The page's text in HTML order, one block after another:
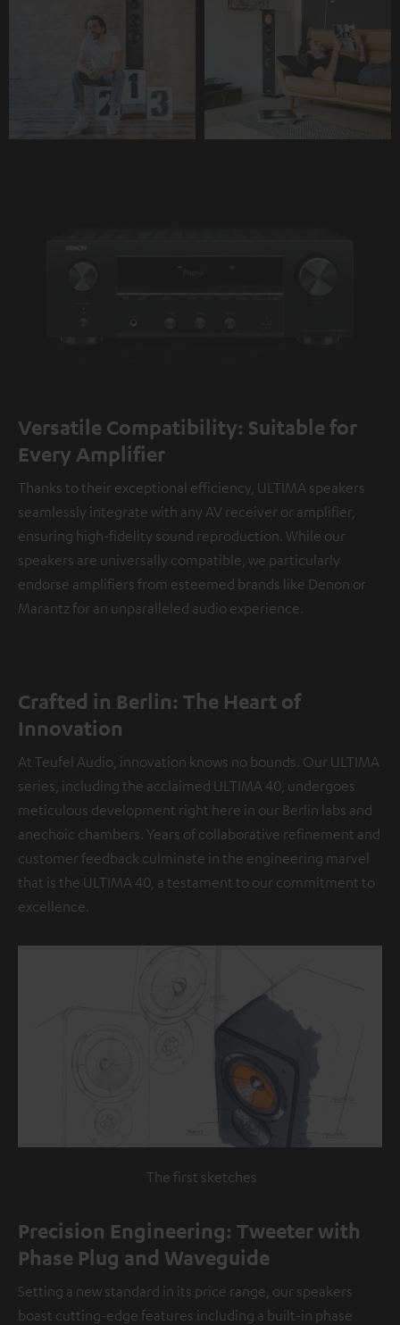
Versatile Compatibility: Suitable for
Every Amplifier
Thanks to their exceptional efficiency, ULTIMA speakers
seamlessly integrate with any AV receiver or amplifier,
ensuring high-fidelity sound reproduction. While our
speakers are universally compatible, we particularly
endorse amplifiers from esteemed brands like Denon or
Marantz for an unparalleled audio experience.
Crafted in Berlin: The Heart of
Innovation
At Teufel Audio, innovation knows no bounds. Our ULTIMA
series, including the acclaimed ULTIMA 40, undergoes
meticulous development right here in our Berlin labs and
anechoic chambers. Years of collaborative refinement and
customer feedback culminate in the engineering marvel
that is the ULTIMA 40, a testament to our commitment to
excellence.
The first sketches
Precision Engineering: Tweeter with
Phase Plug and Waveguide
Setting a new standard in its price range, our speakers
boast cutting-edge features including a built-in phase